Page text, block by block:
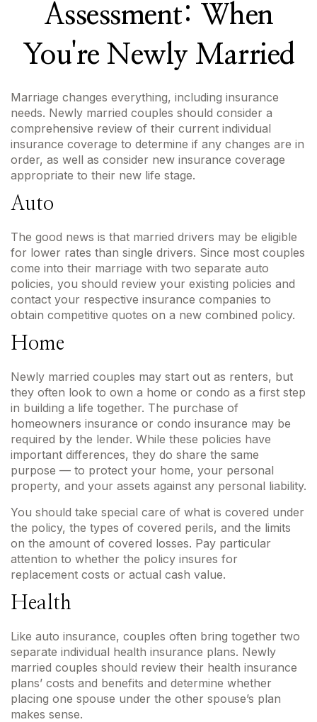
Assessment: When
You're Newly Married
Marriage changes everything, including insurance
needs. Newly married couples should consider a
comprehensive review of their current individual
insurance coverage to determine if any changes are in
order, as well as consider new insurance coverage
appropriate to their new life stage.
Auto
The good news is that married drivers may be eligible
for lower rates than single drivers. Since most couples
come into their marriage with two separate auto
policies, you should review your existing policies and
contact your respective insurance companies to
obtain competitive quotes on a new combined policy.
Home
Newly married couples may start out as renters, but
they often look to own a home or condo as a first step
in building a life together. The purchase of
homeowners insurance or condo insurance may be
required by the lender. While these policies have
important differences, they do share the same
purpose — to protect your home, your personal
property, and your assets against any personal liability.
You should take special care of what is covered under
the policy, the types of covered perils, and the limits
on the amount of covered losses. Pay particular
attention to whether the policy insures for
replacement costs or actual cash value.
Health
Like auto insurance, couples often bring together two
separate individual health insurance plans. Newly
married couples should review their health insurance
plans’ costs and benefits and determine whether
placing one spouse under the other spouse’s plan
makes sense.